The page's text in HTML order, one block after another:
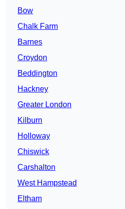
Bow
Chalk Farm
Barnes
Croydon
Beddington
Hackney
Greater London
Kilburn
Holloway
Chiswick
Carshalton
West Hampstead
Eltham